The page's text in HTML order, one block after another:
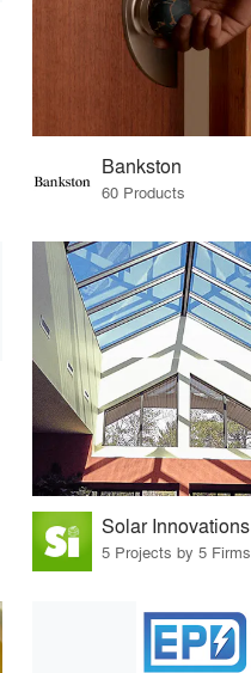
Bankston
60 Products
Solar Innovations
5 Projects by 5 Firms